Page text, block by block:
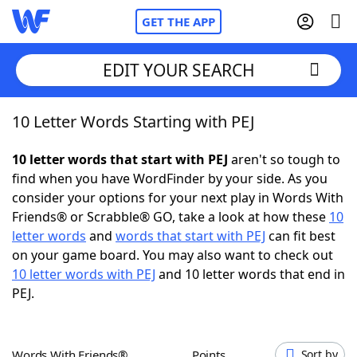
GET THE APP
Home
Words With FriendsCheat
NYT Crossplay Cheat
Scrabble Helpers
EDIT YOUR SEARCH
10 Letter Words Starting with PEJ
10 letter words that start with PEJ aren't so tough to
find when you have WordFinder by your side. As you
consider your options for your next play in Words With
Friends® or Scrabble® GO, take a look at how these 10
letter words and words that start with PEJ can fit best
on your game board. You may also want to check out
10 letter words with PEJ and 10 letter words that end in
PEJ.